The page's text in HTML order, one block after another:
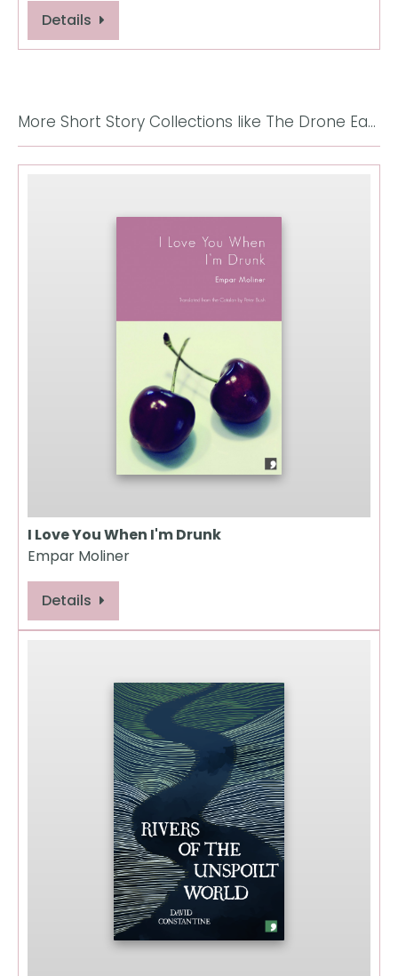
Details
More Short Story Collections like The Drone Eats With Me:
I Love You When I'm Drunk
Empar Moliner
Details